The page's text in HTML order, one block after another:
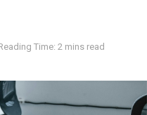
Time: 2 mins read